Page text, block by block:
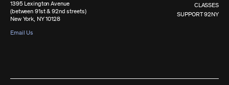
1395 Lexington Avenue
(between 91st & 92nd streets)
New York, NY 10128
Email Us
CLASSES
SUPPORT 92NY